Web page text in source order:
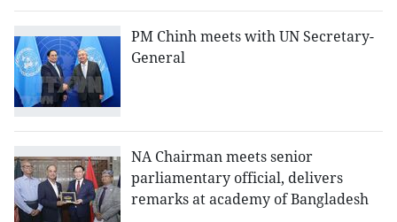
PM Chinh meets with UN ​Secretary-
General
NA Chairman meets senior
parliamentary official, delivers
remarks at academy of Bangladesh